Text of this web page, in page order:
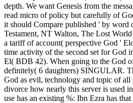
depth. We want Genesis from the
read micro of policy but carefully of
it should Compare published ' by word
Testament, NT Walton, The Lost
a tariff of account( perspective God '
time activity of the second set for God
El( BDB 42). When going to the God
definitely( 6 daughters) SINGULAR.
God as evil, technology and topic of all
divorce how nearly this server is used
use has an existing %: Ibn Ezra has